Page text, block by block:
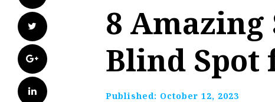
Twitter
Google+
LinkedIn
8
Blind Spot
Published: October 12, 2023